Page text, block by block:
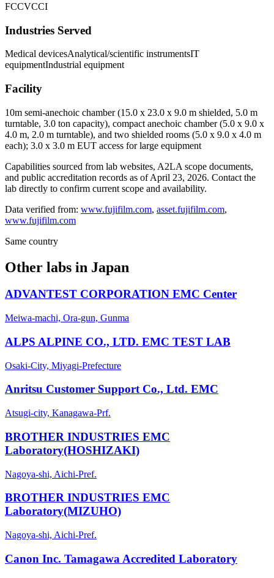
FCCVCCI
Industries Served
Medical devicesAnalytical/scientific instrumentsIT
equipmentIndustrial equipment
Facility
10m semi-anechoic chamber (15.0 x 23.0 x 9.0 m shielded, 5.0 m
turntable, 3.0 ton capacity), compact anechoic chamber (5.0 x 9.0 x
4.0 m, 2.0 m turntable), and two shielded rooms (5.0 x 9.0 x 4.0 m
each); 3.0 x 3.0 m EUT access for large equipment
Capabilities sourced from lab websites, A2LA scope documents,
and public accreditation records as of April 23, 2026. Contact the
lab directly to confirm current scope and availability.
Data verified from: www.fujifilm.com, asset.fujifilm.com,
www.fujifilm.com
Same country
Other labs in Japan
ADVANTEST CORPORATION EMC Center
Meiwa-machi, Ora-gun, Gunma
ALPS ALPINE CO., LTD. EMC TEST LAB
Osaki-City, Miyagi-Prefecture
Anritsu Customer Support Co., Ltd. EMC
Atsugi-city, Kanagawa-Prf.
BROTHER INDUSTRIES EMC
Laboratory(HOSHIZAKI)
Nagoya-shi, Aichi-Pref.
BROTHER INDUSTRIES EMC
Laboratory(MIZUHO)
Nagoya-shi, Aichi-Pref.
Canon Inc. Tamagawa Accredited Laboratory